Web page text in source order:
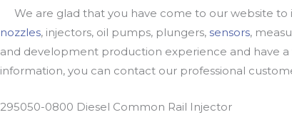
We are glad that you have come to our website to
nozzles, injectors, oil pumps, plungers, sensors,
and development production experience and have
information, you can contact our professional
295050-0800 Diesel Common Rail Injector